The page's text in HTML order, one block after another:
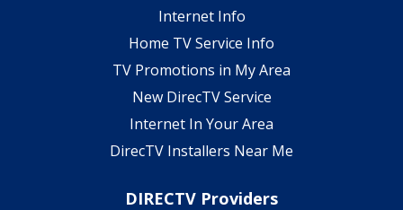
Internet Info
Home TV Service Info
TV Promotions in My Area
New DirecTV Service
Internet In Your Area
DirecTV Installers Near Me
DIRECTV Providers